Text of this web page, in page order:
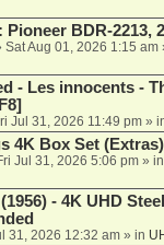
BDR-2213,
Sat Aug 01, 2026 1:15 am
- Les innocents -
Jul 31, 2026 11:49 pm»
4K Box Set (Extras)
Jul 31, 2026 5:06 pm» in
- 4K UHD
31, 2026 12:32 am» in